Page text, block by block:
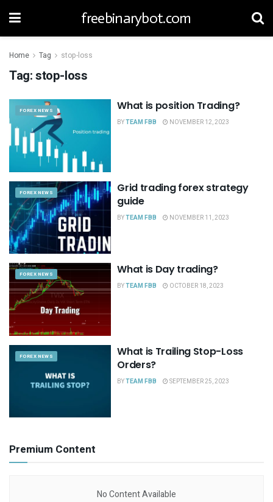
freebinarybot.com
Home Tag stop-loss
Tag:stop-loss
FOREX NEWS What is position Trading?
BYTEAM FBB NOVEMBER 12, 2023
FOREX NEWS
Grid trading forex strategy
guide
BYTEAM FBB NOVEMBER 11, 2023
FOREX NEWS What is Day trading?
BYTEAM FBB OCTOBER 18, 2023
FOREX NEWS
What is Trailing Stop-Loss
Orders?
BYTEAM FBB SEPTEMBER 25, 2023
Premium Content
No Content Available